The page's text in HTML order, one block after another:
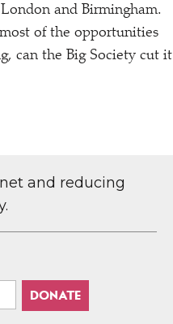
and Birmingham.
of the opportunities
can the Big Society cut it
and reducing